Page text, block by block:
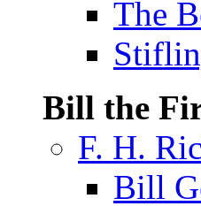
The
Bill the
F. H.
Bill